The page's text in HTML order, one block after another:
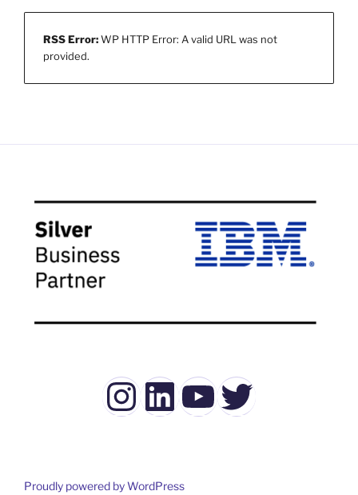
RSS Error:WP HTTP Error: A valid URL was not
provided.
Instagram
LinkedIn
YouTube
Twitter
Proudly powered by WordPress